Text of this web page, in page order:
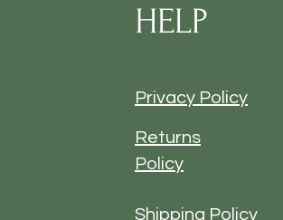
HELP
Privacy Policy
Returns
Policy
Shipping Policy